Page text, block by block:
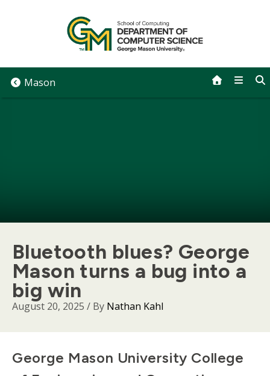
Mason
Bluetooth blues? George
Mason turns a bug into a
big win
August 20, 2025 / By Nathan Kahl
Body
George Mason University College